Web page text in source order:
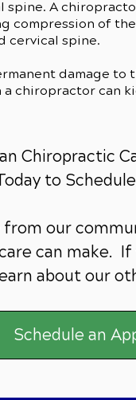
spine. A
compression of
cervical spine.
damage to
chiropractor can
Chiropractic
to
from our
can make.
about our
Schedule an